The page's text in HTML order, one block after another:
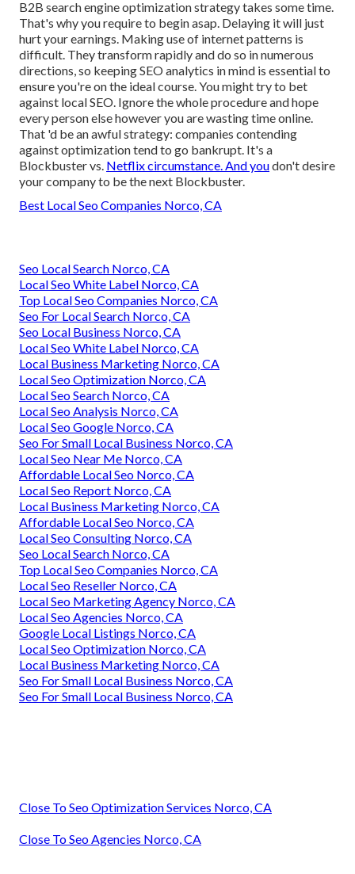
B2B search engine optimization strategy takes some time.
That's why you require to begin asap. Delaying it will just
hurt your earnings. Making use of internet patterns is
difficult. They transform rapidly and do so in numerous
directions, so keeping SEO analytics in mind is essential to
ensure you're on the ideal course. You might try to bet
against local SEO. Ignore the whole procedure and hope
every person else however you are wasting time online.
That 'd be an awful strategy: companies contending
against optimization tend to go bankrupt. It's a
Blockbuster vs. Netflix circumstance. And youdon't desire
your company to be the next Blockbuster.
Best Local Seo Companies Norco, CA
Seo Local Search Norco, CA
Local Seo White Label Norco, CA
Top Local Seo Companies Norco, CA
Seo For Local Search Norco, CA
Seo Local Business Norco, CA
Local Seo White Label Norco, CA
Local Business Marketing Norco, CA
Local Seo Optimization Norco, CA
Local Seo Search Norco, CA
Local Seo Analysis Norco, CA
Local Seo Google Norco, CA
Seo For Small Local Business Norco, CA
Local Seo Near Me Norco, CA
Affordable Local Seo Norco, CA
Local Seo Report Norco, CA
Local Business Marketing Norco, CA
Affordable Local Seo Norco, CA
Local Seo Consulting Norco, CA
Seo Local Search Norco, CA
Top Local Seo Companies Norco, CA
Local Seo Reseller Norco, CA
Local Seo Marketing Agency Norco, CA
Local Seo Agencies Norco, CA
Google Local Listings Norco, CA
Local Seo Optimization Norco, CA
Local Business Marketing Norco, CA
Seo For Small Local Business Norco, CA
Seo For Small Local Business Norco, CA
Close To Seo Optimization Services Norco, CA
Close To Seo Agencies Norco, CA